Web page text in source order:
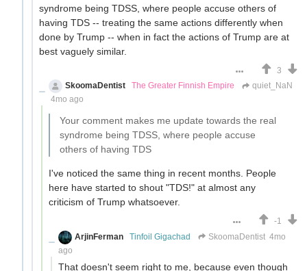
syndrome being TDSS, where people accuse others of
having TDS -- treating the same actions differently when
done by Trump -- when in fact the actions of Trump are at
best vaguely similar.
3
SkoomaDentist
The Greater Finnish Empire
quiet_NaN
4mo ago
Your comment makes me update towards the real
syndrome being TDSS, where people accuse
others of having TDS
I've noticed the same thing in recent months. People
here have started to shout "TDS!" at almost any
criticism of Trump whatsoever.
-1
ArjinFerman
Tinfoil Gigachad SkoomaDentist 4mo
ago
That doesn't seem right to me, because even though